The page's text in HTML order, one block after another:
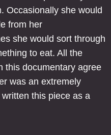
Occasionally she would
from her
she would sort through
to eat. All the
this documentary agree
was an extremely
this piece as a